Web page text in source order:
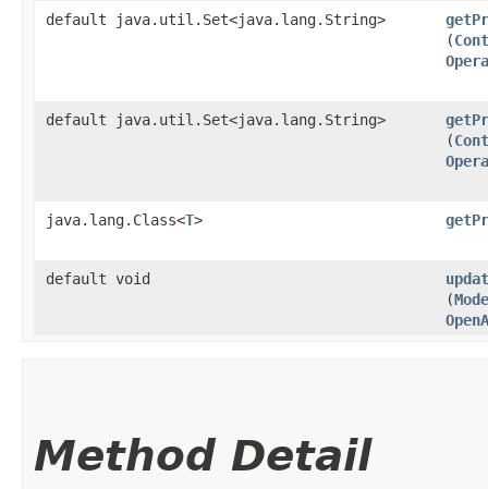
default java.util.Set<java.lang.String>
(
default java.util.Set<java.lang.String>
(
java.lang.Class<T>
default void
(
Method Detail